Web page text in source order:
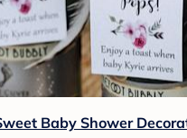
Baby Shower